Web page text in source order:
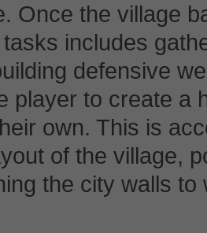
Once the village
includes
defensive
player to create a
own. This is
of the village,
the city walls